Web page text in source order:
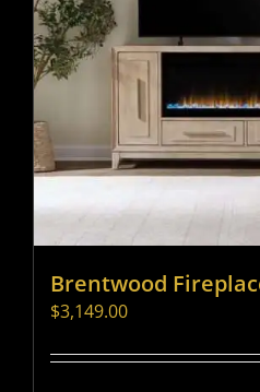
Brentwood
$3,149.00